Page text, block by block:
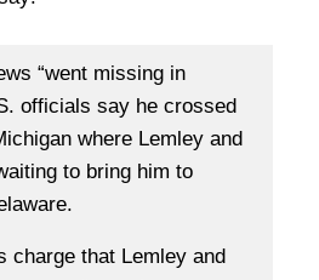
“went missing in
officials say he crossed
where Lemley and
to bring him to
charge that Lemley and